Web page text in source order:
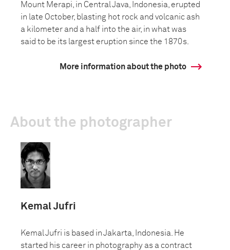
Mount Merapi, in Central Java, Indonesia, erupted
in late October, blasting hot rock and volcanic ash
a kilometer and a half into the air, in what was
said to be its largest eruption since the 1870s.
More information about the photo
About the photographer
Kemal Jufri
Kemal Jufri is based in Jakarta, Indonesia. He
started his career in photography as a contract